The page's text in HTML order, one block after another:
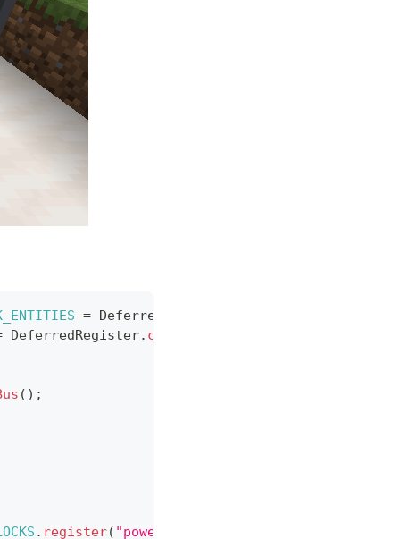
= DeferredRegister
DeferredRegister. create
( ) ;
. register( "powergen"